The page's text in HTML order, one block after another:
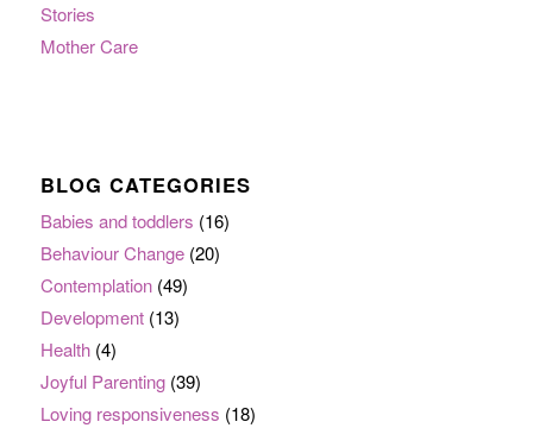
Stories
Mother Care
BLOG CATEGORIES
Babies and toddlers (16)
Behaviour Change(20)
Contemplation(49)
Development(13)
Health(4)
Joyful Parenting(39)
Loving responsiveness (18)